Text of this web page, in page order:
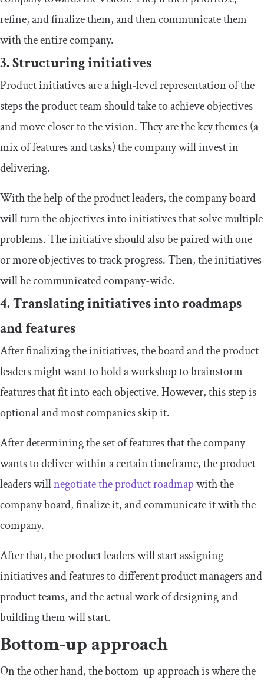
refine, and finalize them, and then communicate them
with the entire company.
3. Structuring initiatives
Product initiatives are a high-level representation of the
steps the product team should take to achieve objectives
and move closer to the vision. They are the key themes (a
mix of features and tasks) the company will invest in
delivering.
With the help of the product leaders, the company board
will turn the objectives into initiatives that solve multiple
problems. The initiative should also be paired with one
or more objectives to track progress. Then, the initiatives
will be communicated company-wide.
4. Translating initiatives into roadmaps
and features
After finalizing the initiatives, the board and the product
leaders might want to hold a workshop to brainstorm
features that fit into each objective. However, this step is
optional and most companies skip it.
After determining the set of features that the company
wants to deliver within a certain timeframe, the product
leaders willnegotiate the product roadmapwith the
company board, finalize it, and communicate it with the
company.
After that, the product leaders will start assigning
initiatives and features to different product managers and
product teams, and the actual work of designing and
building them will start.
Bottom-up approach
On the other hand, the bottom-up approach is where the